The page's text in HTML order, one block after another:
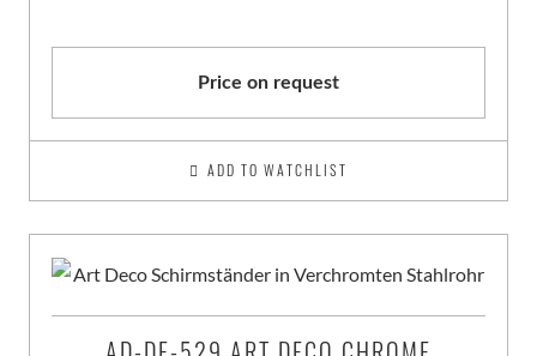
Price on request
ADD TO WATCHLIST